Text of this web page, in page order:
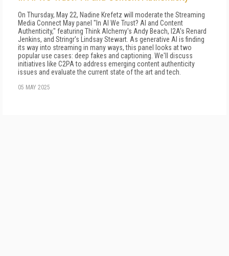
On Thursday, May 22, Nadine Krefetz will moderate the Streaming
Media Connect May panel "In AI We Trust? AI and Content
Authenticity," featuring Think Alchemy's Andy Beach, I2A's Renard
Jenkins, and Stringr's Lindsay Stewart. As generative AI is finding
its way into streaming in many ways, this panel looks at two
popular use cases: deep fakes and captioning. We'll discuss
initiatives like C2PA to address emerging content authenticity
issues and evaluate the current state of the art and tech.
05 MAY 2025